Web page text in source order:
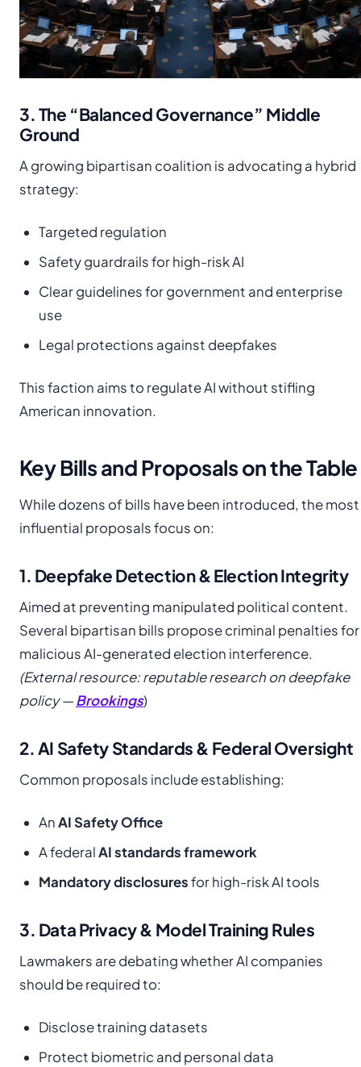
3. The “Balanced Governance” Middle
Ground
A growing bipartisan coalition is advocating a hybrid
strategy:
Targeted regulation
Safety guardrails for high-risk AI
Clear guidelines for government and enterprise
use
Legal protections against deepfakes
This faction aims to regulate AI without stifling
American innovation.
Key Bills and Proposals on the Table
While dozens of bills have been introduced, the most
influential proposals focus on:
1. Deepfake Detection & Election Integrity
Aimed at preventing manipulated political content.
Several bipartisan bills propose criminal penalties for
malicious AI-generated election interference.
(External resource: reputable research on deepfake
policy —Brookings)
2. AI Safety Standards & Federal Oversight
Common proposals include establishing:
AnAI Safety Office
A federalAI standards framework
Mandatory disclosuresfor high-risk AI tools
3. Data Privacy & Model Training Rules
Lawmakers are debating whether AI companies
should be required to:
Disclose training datasets
Protect biometric and personal data